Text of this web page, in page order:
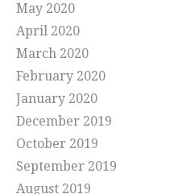
May 2020
April 2020
March 2020
February 2020
January 2020
December 2019
October 2019
September 2019
August 2019